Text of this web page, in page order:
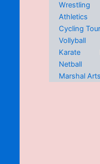
Wrestling
Athletics
Cycling Tour
Vollyball
Karate
Netball
Marshal Arts